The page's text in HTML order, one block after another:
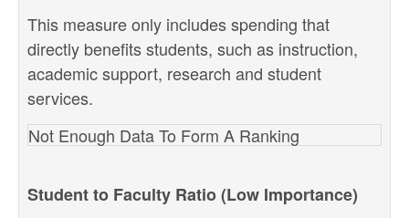
This measure only includes spending that
directly benefits students, such as instruction,
academic support, research and student
services.
Not Enough Data To Form A Ranking
Student to Faculty Ratio (Low Importance)